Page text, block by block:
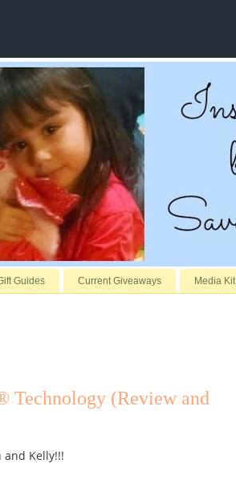
Guides Current Giveaways Media Kit
(Review and
and Kelly!!!